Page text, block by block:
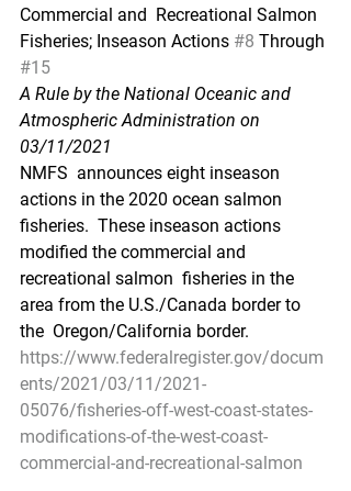
Commercial and  Recreational Salmon
Fisheries; Inseason Actions #8 Through
#15
A Rule by the National Oceanic and
Atmospheric Administration on
03/11/2021
NMFS  announces eight inseason
actions in the 2020 ocean salmon
fisheries.  These inseason actions
modified the commercial and
recreational salmon  fisheries in the
area from the U.S./Canada border to
the  Oregon/California border.
https://www.federalregister.gov/docum
ents/2021/03/11/2021-
05076/fisheries-off-west-coast-states-
modifications-of-the-west-coast-
commercial-and-recreational-salmon